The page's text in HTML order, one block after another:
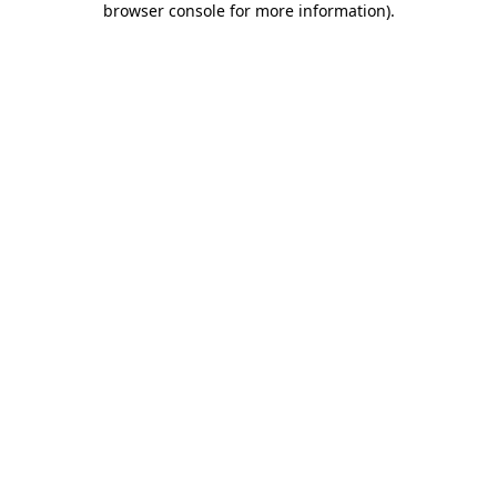
browser console for more information).